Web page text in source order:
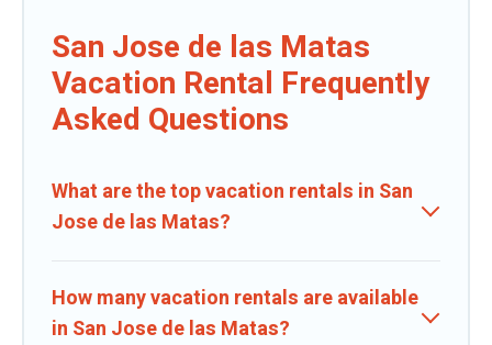
San Jose de las Matas
Vacation Rental Frequently
Asked Questions
What are the top vacation rentals in San
Jose de las Matas?
How many vacation rentals are available
in San Jose de las Matas?